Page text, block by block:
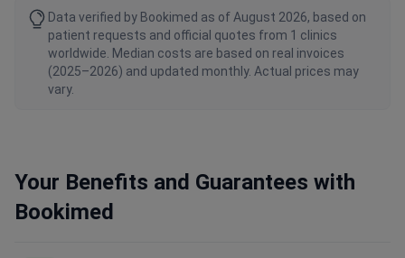
Data verified by Bookimed as of August 2026, based on
patient requests and official quotes from 1 clinics
worldwide. Median costs are based on real invoices
(2025–2026) and updated monthly. Actual prices may
vary.
Your Benefits and Guarantees with
Bookimed